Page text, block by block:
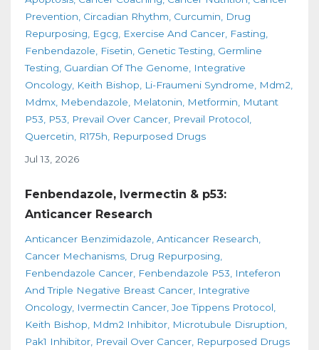
Prevention Circadian Rhythm Curcumin
Drug
Repurposing
Egcg Exercise And Cancer Fasting
Fenbendazole
Fisetin Genetic Testing Germline
Testing Guardian Of The Genome
Integrative
Oncology Keith Bishop Li-Fraumeni Syndrome
Mdm2
Mdmx Mebendazole Melatonin Metformin
Mutant
P53
P53 Prevail Over Cancer Prevail Protocol
Quercetin
R175h
Repurposed Drugs
Jul 13, 2026
Fenbendazole, Ivermectin & p53:
Anticancer Research
Anticancer Benzimidazole Anticancer Research
Cancer Mechanisms Drug Repurposing
Fenbendazole Cancer Fenbendazole P53
Inteferon
And Triple Negative Breast Cancer Integrative
Oncology Ivermectin Cancer Joe Tippens Protocol
Keith Bishop
Mdm2 Inhibitor Microtubule Disruption
Pak1 Inhibitor Prevail Over Cancer Repurposed Drugs